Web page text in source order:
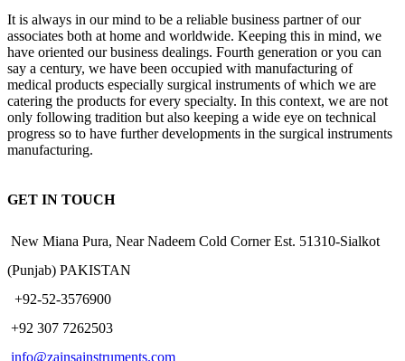
It is always in our mind to be a reliable business partner of our
associates both at home and worldwide. Keeping this in mind, we
have oriented our business dealings. Fourth generation or you can
say a century, we have been occupied with manufacturing of
medical products especially surgical instruments of which we are
catering the products for every specialty. In this context, we are not
only following tradition but also keeping a wide eye on technical
progress so to have further developments in the surgical instruments
manufacturing.
GET IN TOUCH
New Miana Pura, Near Nadeem Cold Corner Est. 51310-Sialkot
(Punjab) PAKISTAN
​ +92-52-3576900
+92 307 7262503
info@zainsainstruments.com